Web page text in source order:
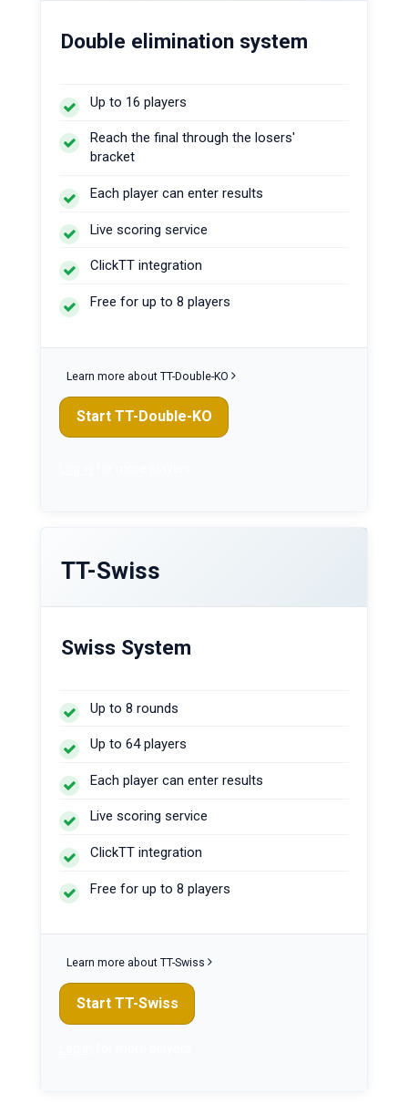
Double elimination system
Up to 16 players
Reach the final through the losers'
bracket
Each player can enter results
Live scoring service
ClickTT integration
Free for up to 8 players
Learn more about TT-Double-KO
Start TT-Double-KO
TT-Swiss
Swiss System
Up to 8 rounds
Up to 64 players
Each player can enter results
Live scoring service
ClickTT integration
Free for up to 8 players
Learn more about TT-Swiss
Start TT-Swiss